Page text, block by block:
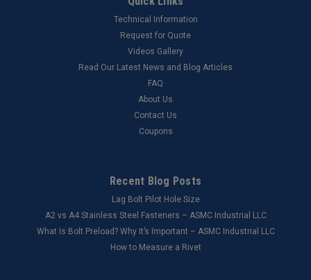
Technical Information
Request for Quote
Videos Gallery
Read Our Latest News and Blog Articles
FAQ
About Us
Contact Us
Coupons
Recent Blog Posts
Lag Bolt Pilot Hole Size
​A2 vs A4 Stainless Steel Fasteners – ASMC Industrial LLC
What Is Bolt Preload? Why It’s Important – ASMC Industrial LLC
How to Measure a Rivet